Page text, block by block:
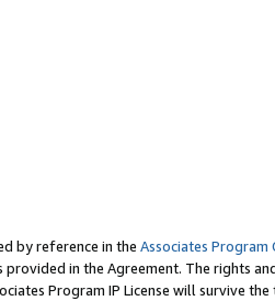
by reference in the Associates
in the Agreement. The rights
Program IP License will survive